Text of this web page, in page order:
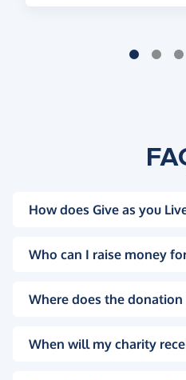
How does Give as you
Who can I raise money
Where does the
When will my charity